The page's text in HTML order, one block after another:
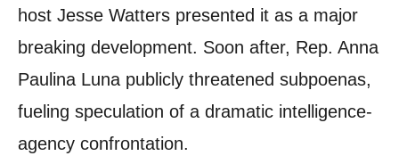
host Jesse Watters presented it as a major
breaking development. Soon after, Rep. Anna
Paulina Luna publicly threatened subpoenas,
fueling speculation of a dramatic intelligence-
agency confrontation.